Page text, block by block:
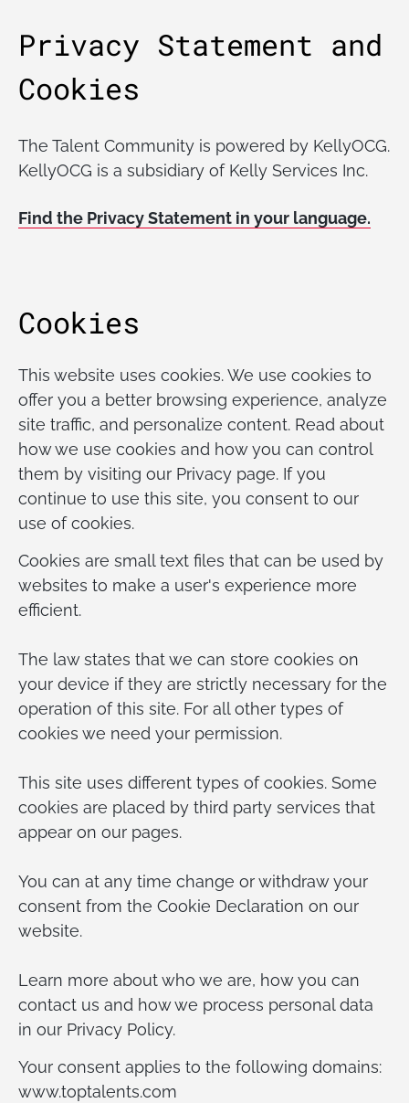
Privacy Statement and
Cookies
The Talent Community is powered by KellyOCG.
KellyOCG is a subsidiary of Kelly Services Inc.
Find the Privacy Statement in your language.
Cookies
This website uses cookies. We use cookies to
offer you a better browsing experience, analyze
site traffic, and personalize content. Read about
how we use cookies and how you can control
them by visiting our Privacy page. If you
continue to use this site, you consent to our
use of cookies.
Cookies are small text files that can be used by
websites to make a user's experience more
efficient.
The law states that we can store cookies on
your device if they are strictly necessary for the
operation of this site. For all other types of
cookies we need your permission.
This site uses different types of cookies. Some
cookies are placed by third party services that
appear on our pages.
You can at any time change or withdraw your
consent from the Cookie Declaration on our
website.
Learn more about who we are, how you can
contact us and how we process personal data
in our Privacy Policy.
Your consent applies to the following domains:
www.toptalents.com